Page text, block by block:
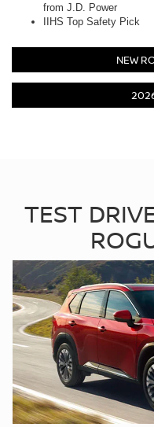
from J.D. Power
IIHS Top Safety Pick
NEW
TEST